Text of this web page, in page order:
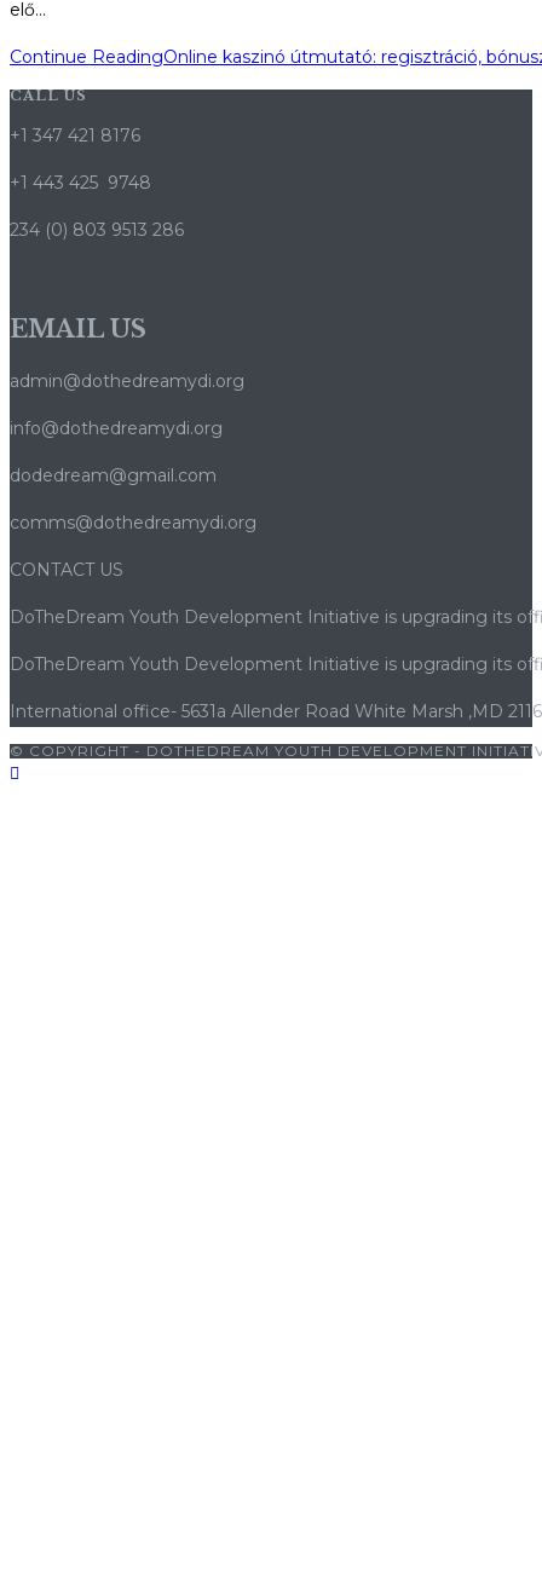
elő…
Continue ReadingOnline kaszinó útmutató: regisztráció,
CALL US
+1 347 421 8176
+1 443 425 9748
234 (0) 803 9513 286
EMAIL US
admin@dothedreamydi.org
info@dothedreamydi.org
dodedream@gmail.com
comms@dothedreamydi.org
CONTACT US
DoTheDream Youth Development Initiative is upgrading its
DoTheDream Youth Development Initiative is upgrading its
International office- 5631a Allender Road White Marsh ,MD
© COPYRIGHT - DOTHEDREAM YOUTH DEVELOPMENT